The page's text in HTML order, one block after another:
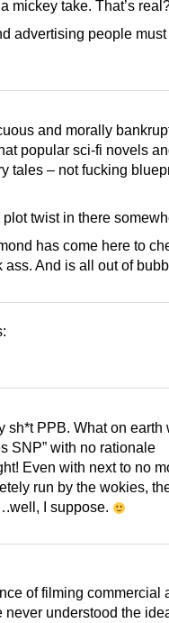
mickey take. That’s
advertising people must
and morally
popular sci-fi novels
tales – not fucking
twist in there
has come here to
ass. And is all out of
sh*t PPB. What on earth
SNP” with no rationale
Even with next to no
run by the wokies,
I suppose.
of filming commercial
never understood the